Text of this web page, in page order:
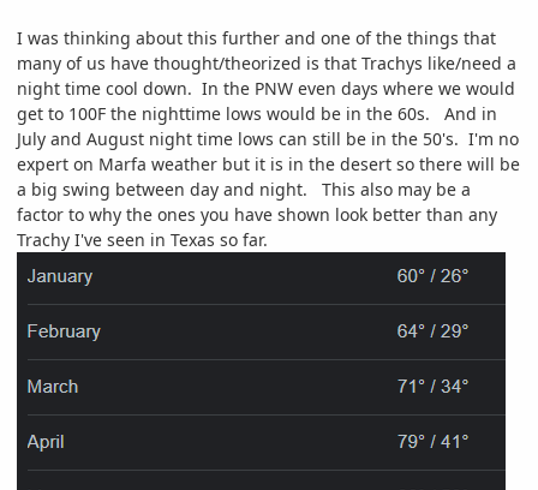
I was thinking about this further and one of the things that
many of us have thought/theorized is that Trachys like/need a
night time cool down. In the PNW even days where we would
get to 100F the nighttime lows would be in the 60s. And in
July and August night time lows can still be in the 50's. I'm no
expert on Marfa weather but it is in the desert so there will be
a big swing between day and night. This also may be a
factor to why the ones you have shown look better than any
Trachy I've seen in Texas so far.